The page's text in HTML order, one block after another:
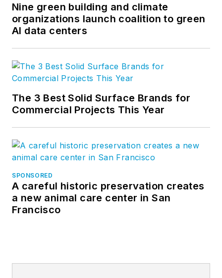
Nine green building and climate
organizations launch coalition to green
AI data centers
The 3 Best Solid Surface Brands for
Commercial Projects This Year
SPONSORED
A careful historic preservation creates
a new animal care center in San
Francisco